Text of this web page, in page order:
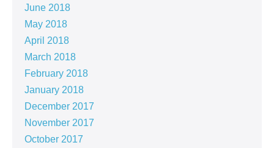
June 2018
May 2018
April 2018
March 2018
February 2018
January 2018
December 2017
November 2017
October 2017